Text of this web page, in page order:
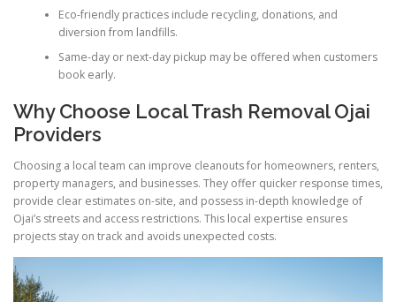
Eco-friendly practices include recycling, donations, and
diversion from landfills.
Same-day or next-day pickup may be offered when customers
book early.
Why Choose Local Trash Removal Ojai
Providers
Choosing a local team can improve cleanouts for homeowners, renters,
property managers, and businesses. They offer quicker response times,
provide clear estimates on-site, and possess in-depth knowledge of
Ojai’s streets and access restrictions. This local expertise ensures
projects stay on track and avoids unexpected costs.